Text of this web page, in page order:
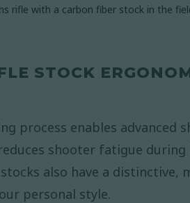
STOCK
process enables advanced
shooter fatigue
also have a distinctive,
personal style.